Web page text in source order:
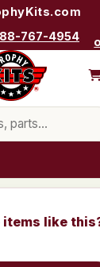
767-4954
items like